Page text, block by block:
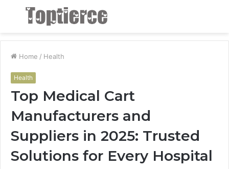
Menu
Home / Health
Health
Top Medical Cart
Manufacturers and
Suppliers in 2025: Trusted
Solutions for Every Hospital